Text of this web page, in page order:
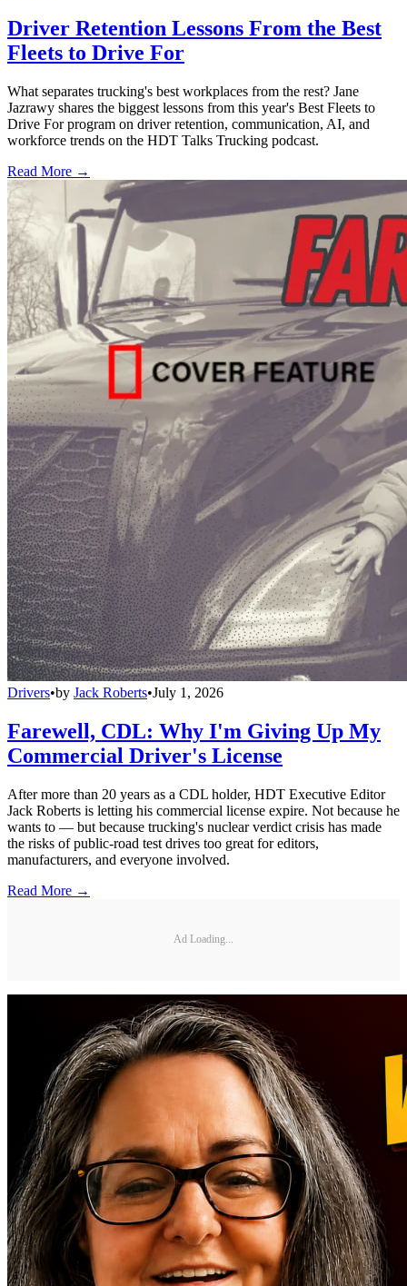
Driver Retention Lessons From the Best
Fleets to Drive For
What separates trucking's best workplaces from the rest? Jane
Jazrawy shares the biggest lessons from this year's Best Fleets to
Drive For program on driver retention, communication, AI, and
workforce trends on the HDT Talks Trucking podcast.
Read More →
Drivers•by Jack Roberts•July 1, 2026
Farewell, CDL: Why I'm Giving Up My
Commercial Driver's License
After more than 20 years as a CDL holder, HDT Executive Editor
Jack Roberts is letting his commercial license expire. Not because he
wants to — but because trucking's nuclear verdict crisis has made
the risks of public-road test drives too great for editors,
manufacturers, and everyone involved.
Read More →
Ad Loading...